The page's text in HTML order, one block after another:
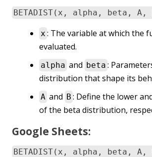
BETADIST(x, alpha, beta, A,
x : The variable at which the
evaluated.
alpha and beta :
distribution that shape its
A and B : Define the lower
of the beta distribution,
Google Sheets:
BETADIST(x, alpha, beta, A,